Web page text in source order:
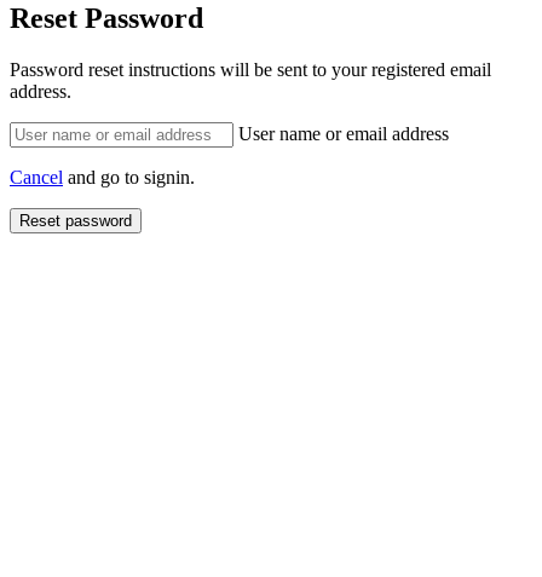
Reset Password
Password reset instructions will be sent to your registered email
address.
User name or email address
Cancel and go to signin.
Reset password